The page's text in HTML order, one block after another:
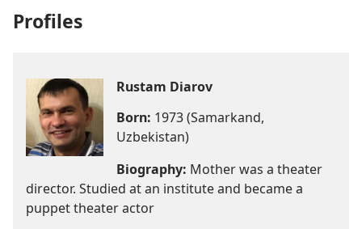
Profiles
Rustam Diarov
Born: 1973 (Samarkand,
Uzbekistan)
Biography: Mother was a theater
director. Studied at an institute and became a
puppet theater actor